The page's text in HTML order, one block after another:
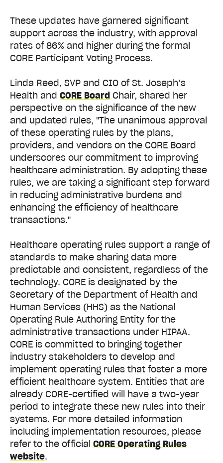
These updates have garnered significant
support across the industry, with approval
rates of 86% and higher during the formal
CORE Participant Voting Process.
Linda Reed, SVP and CIO of St. Joseph’s
Health and CORE Board Chair, shared her
perspective on the significance of the new
and updated rules, "The unanimous approval
of these operating rules by the plans,
providers, and vendors on the CORE Board
underscores our commitment to improving
healthcare administration. By adopting these
rules, we are taking a significant step forward
in reducing administrative burdens and
enhancing the efficiency of healthcare
transactions."
Healthcare operating rules support a range of
standards to make sharing data more
predictable and consistent, regardless of the
technology. CORE is designated by the
Secretary of the Department of Health and
Human Services (HHS) as the National
Operating Rule Authoring Entity for the
administrative transactions under HIPAA.
CORE is committed to bringing together
industry stakeholders to develop and
implement operating rules that foster a more
efficient healthcare system. Entities that are
already CORE-certified will have a two-year
period to integrate these new rules into their
systems. For more detailed information
including implementation resources, please
refer to the official CORE Operating Rules
website.